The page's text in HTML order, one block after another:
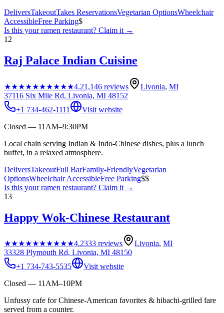
DeliversTakeoutTakes ReservationsVegetarian OptionsWheelchair
AccessibleFree Parking$
Is this yourramen restaurant? Claim it →
12
Raj Palace Indian Cuisine
★★★★★★★★★★4.21,146 reviews Livonia, MI
37116 Six Mile Rd, Livonia, MI 48152
+1 734-462-1111
Visit website
Closed — 11AM–9:30PM
Local chain serving Indian & Indo-Chinese dishes, plus a lunch
buffet, in a relaxed atmosphere.
DeliversTakeoutFull BarFamily-FriendlyVegetarian
OptionsWheelchair AccessibleFree Parking$$
Is this yourramen restaurant? Claim it →
13
Happy Wok-Chinese Restaurant
★★★★★★★★★★4.2333 reviews Livonia, MI
33328 Plymouth Rd, Livonia, MI 48150
+1 734-743-5535
Visit website
Closed — 11AM–10PM
Unfussy cafe for Chinese-American favorites & hibachi-grilled fare
served from a counter.